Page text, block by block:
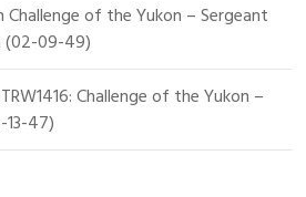
Challenge of the Yukon – Sergeant
(02-09-49)
Challenge of the Yukon –
13-47)